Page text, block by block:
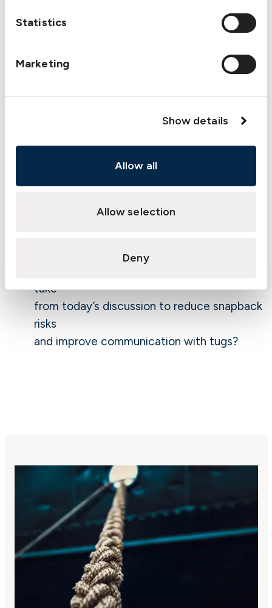
Statistics
Marketing
Show details
Allow all
Allow selection
Deny
briefings, and what additional information or
Would more frequent debriefings after
operations help us identify subtle
What support do we need from
resources) to strengthen our mooring
take
from today’s discussion to reduce snapback
risks
and improve communication with tugs?